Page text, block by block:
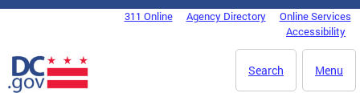
Skip to main content
DC Agency Top Menu311 Online Agency Directory
Online Services
Accessibility
Menu
Search